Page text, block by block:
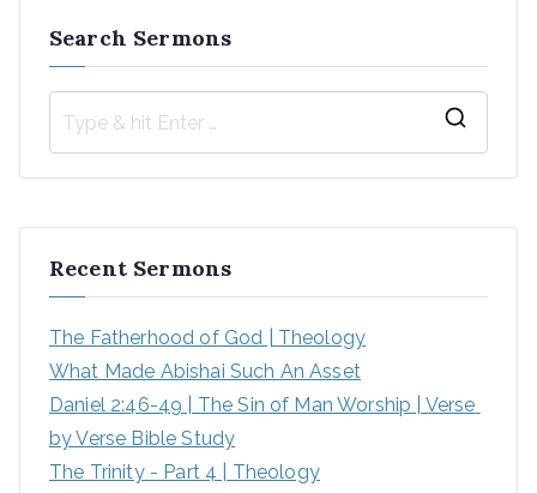
Search Sermons
Recent Sermons
The Fatherhood of God | Theology
What Made Abishai Such An Asset
Daniel 2:46-49 | The Sin of Man Worship | Verse
by Verse Bible Study
The Trinity - Part 4 | Theology